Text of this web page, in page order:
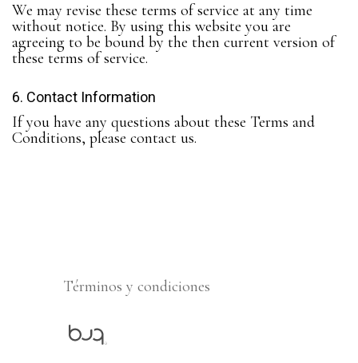
We may revise these terms of service at any time
without notice. By using this website you are
agreeing to be bound by the then current version of
these terms of service.
6. Contact Information
If you have any questions about these Terms and
Conditions, please contact us.
Términos y condiciones